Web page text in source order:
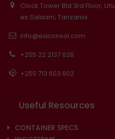
Clock Tower Bld 3rd Floor,
es Salaam, Tanzania
info@eaconsol.com
+255 22 2137 626
+255 713 603 602
Useful Resources
CONTAINER SPECS